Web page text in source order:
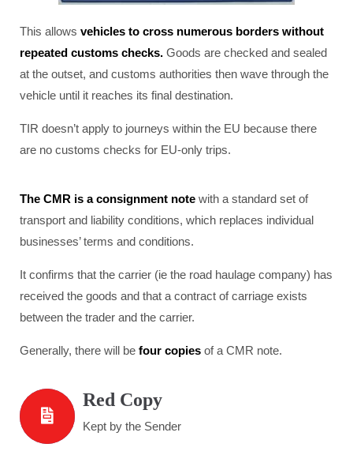
This allows vehicles to cross numerous borders without
repeated customs checks. Goods are checked and sealed
at the outset, and customs authorities then wave through the
vehicle until it reaches its final destination.
TIR doesn’t apply to journeys within the EU because there
are no customs checks for EU-only trips.
The CMR is a consignment note with a standard set of
transport and liability conditions, which replaces individual
businesses’ terms and conditions.
It confirms that the carrier (ie the road haulage company) has
received the goods and that a contract of carriage exists
between the trader and the carrier.
Generally, there will be four copies of a CMR note.
Red Copy
Kept by the Sender